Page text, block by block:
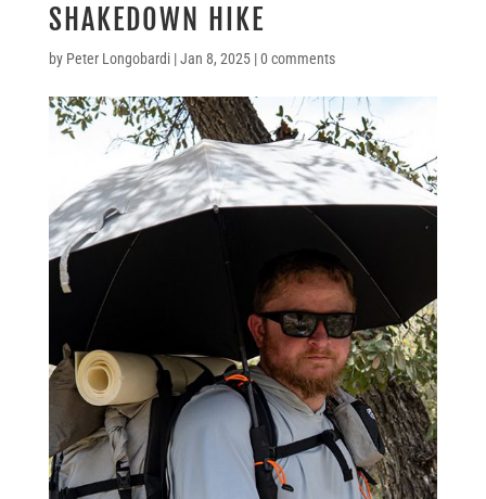
SHAKEDOWN HIKE
by Peter Longobardi|Jan 8, 2025|0 comments